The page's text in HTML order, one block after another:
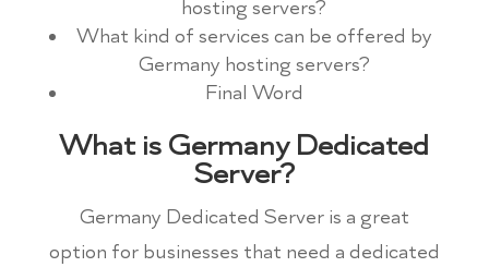
hosting servers?
What kind of services can be offered by
Germany hosting servers?
Final Word
What is Germany Dedicated
Server?
Germany Dedicated Server is a great
option for businesses that need a dedicated